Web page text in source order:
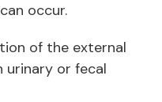
occur.
of the external
urinary or fecal